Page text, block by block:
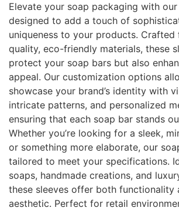
Elevate your soap packaging with our
designed to add a touch of
uniqueness to your products.
quality, eco-friendly materials, these
protect your soap bars but also
appeal. Our customization options
showcase your brand’s identity with
intricate patterns, and personalized
ensuring that each soap bar stands
Whether you’re looking for a sleek,
or something more elaborate, our
tailored to meet your specifications.
soaps, handmade creations, and
these sleeves offer both functionality
aesthetic. Perfect for retail